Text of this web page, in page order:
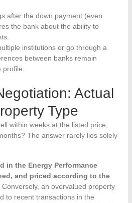
after the down payment (even
the bank about the ability to
institutions or go through a
between banks remain
Actual
Type
within weeks at the listed price,
The answer rarely lies solely
in the Energy Performance
and priced according to the
an overvalued property
to recent transactions in the